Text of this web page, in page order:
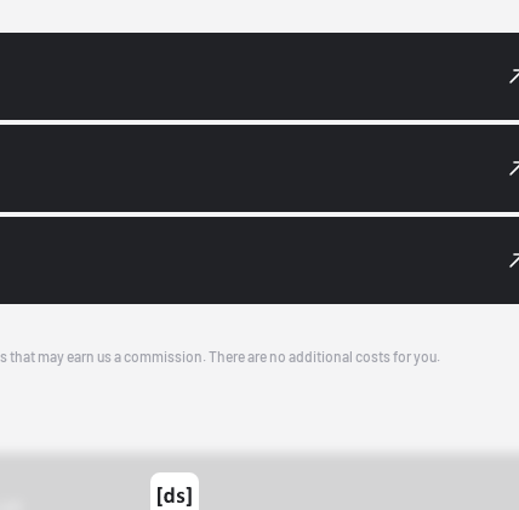
may earn us a commission. There are no additional costs for you.